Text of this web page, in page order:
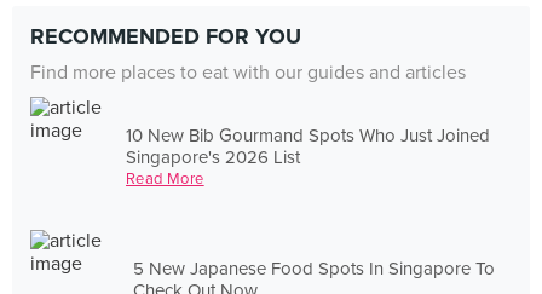
RECOMMENDED FOR YOU
Find more places to eat with our guides and articles
10 New Bib Gourmand Spots Who Just Joined
Singapore's 2026 List
Read More
5 New Japanese Food Spots In Singapore To